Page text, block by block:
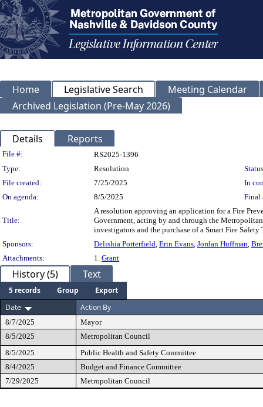
Home Legislative Search
Meeting Calendar
Archived Legislation (Pre-May 2026)
Details Reports
Legislation Details
File #:
RS2025-1396
Type:
Resolution
File created:
7/25/2025
In
On agenda:
8/5/2025 Final
Title:
A resolution approving an application for a Fire
Government, acting by and through the
investigators and the purchase of a Smart Fire
Sponsors:
Delishia Porterfield, Erin Evans, Jordan Huffman,
Attachments:
1. Grant
History (5) Text
5 records Group
Export
Date
Action By
8/7/2025
Mayor
8/5/2025
Metropolitan Council
8/5/2025
Public Health and Safety Committee
8/4/2025
Budget and Finance Committee
7/29/2025
Metropolitan Council